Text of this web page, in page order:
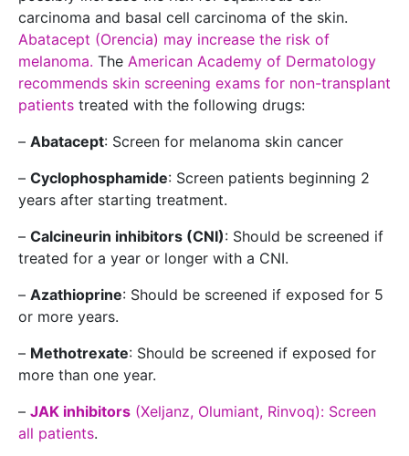
carcinoma and basal cell carcinoma of the skin.
Abatacept (Orencia) may increase the risk of
melanoma. The American Academy of Dermatology
recommends skin screening exams for non-transplant
patients treated with the following drugs:
– Abatacept: Screen for melanoma skin cancer
– Cyclophosphamide: Screen patients beginning 2
years after starting treatment.
– Calcineurin inhibitors (CNI): Should be screened if
treated for a year or longer with a CNI.
– Azathioprine: Should be screened if exposed for 5
or more years.
– Methotrexate: Should be screened if exposed for
more than one year.
– JAK inhibitors (Xeljanz, Olumiant, Rinvoq): Screen
all patients.